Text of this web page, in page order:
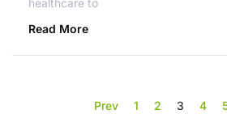
healthcare to
Read More
Prev 1 2 3 4